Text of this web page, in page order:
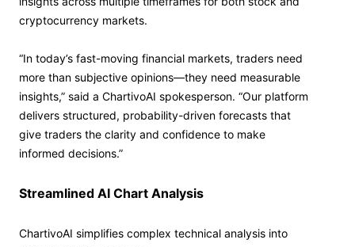
cryptocurrency markets.
“In today’s fast-moving financial markets, traders need
more than subjective opinions—they need measurable
insights,” said a ChartivoAI spokesperson. “Our platform
delivers structured, probability-driven forecasts that
give traders the clarity and confidence to make
informed decisions.”
Streamlined AI Chart Analysis
ChartivoAI simplifies complex technical analysis into